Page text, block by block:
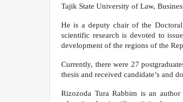
Tajik State University of Law,
He is a deputy chair of the
scientific research is devoted to
development of the regions of the
Currently, there were 27
thesis and received candidate’s and
Rizozoda Tura Rabbim is an